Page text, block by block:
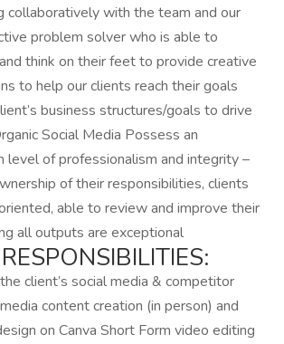
collaboratively with the team and our
problem solver who is able to
think on their feet to provide creative
to help our clients reach their goals
business structures/goals to drive
Social Media Possess an
level of professionalism and integrity –
of their responsibilities, clients
able to review and improve their
all outputs are exceptional
client’s social media & competitor
content creation (in person) and
on Canva Short Form video editing